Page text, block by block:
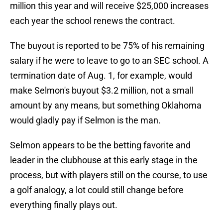
million this year and will receive $25,000 increases
each year the school renews the contract.
The buyout is reported to be 75% of his remaining
salary if he were to leave to go to an SEC school. A
termination date of Aug. 1, for example, would
make Selmon's buyout $3.2 million, not a small
amount by any means, but something Oklahoma
would gladly pay if Selmon is the man.
Selmon appears to be the betting favorite and
leader in the clubhouse at this early stage in the
process, but with players still on the course, to use
a golf analogy, a lot could still change before
everything finally plays out.